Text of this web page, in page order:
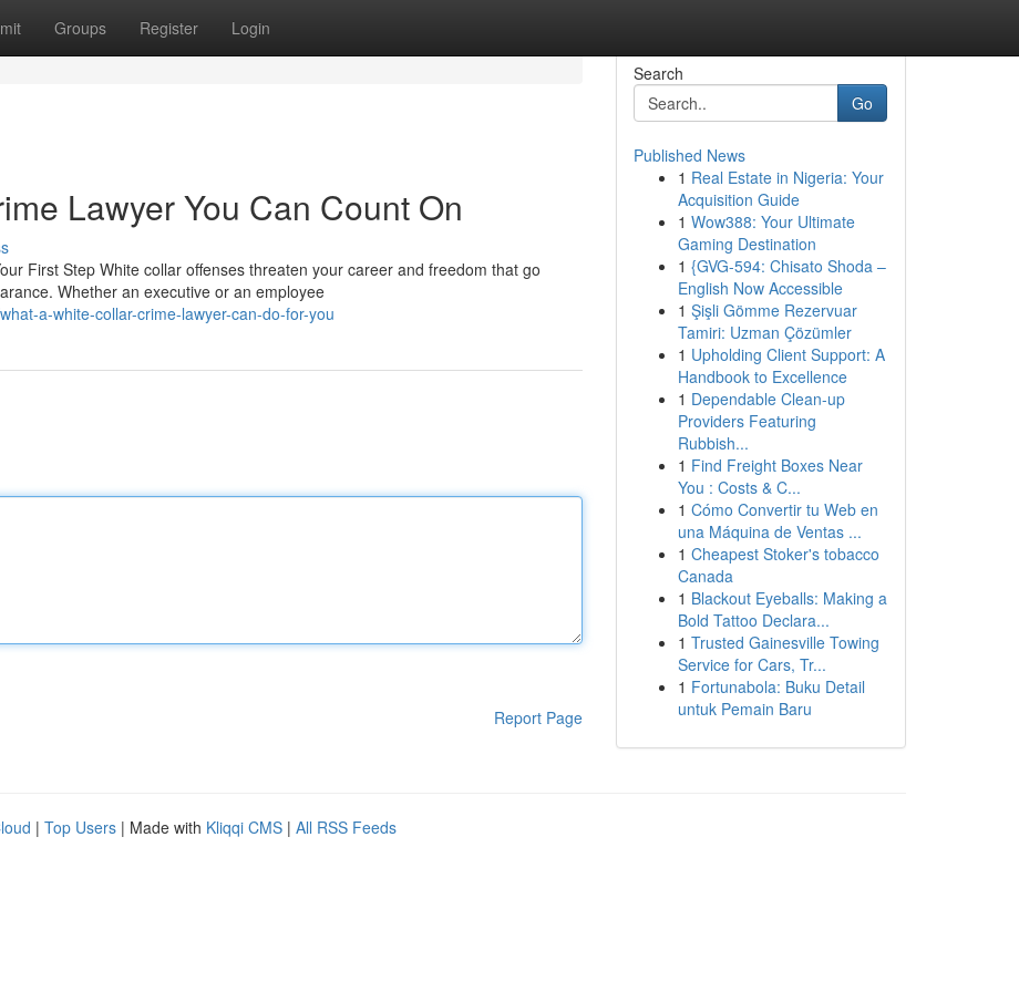
Groups Register Login
Lawyer You Can Count On
First Step White collar offenses threaten your career and freedom that go
Whether an executive or an employee
a-white-collar-crime-lawyer-can-do-for-you
Report Page
Search
Go
Published News
1 Real Estate in Nigeria: Your
Acquisition Guide
1 Wow388: Your Ultimate
Gaming Destination
1 {GVG-594: Chisato Shoda –
English Now Accessible
1 Şişli Gömme Rezervuar
Tamiri: Uzman Çözümler
1 Upholding Client Support: A
Handbook to Excellence
1 Dependable Clean-up
Providers Featuring
Rubbish...
1 Find Freight Boxes Near
You : Costs & C...
1 Cómo Convertir tu Web en
una Máquina de Ventas ...
1 Cheapest Stoker's tobacco
Canada
1 Blackout Eyeballs: Making a
Bold Tattoo Declara...
1 Trusted Gainesville Towing
Service for Cars, Tr...
1 Fortunabola: Buku Detail
untuk Pemain Baru
| Top Users | Made with Kliqqi CMS | All RSS Feeds